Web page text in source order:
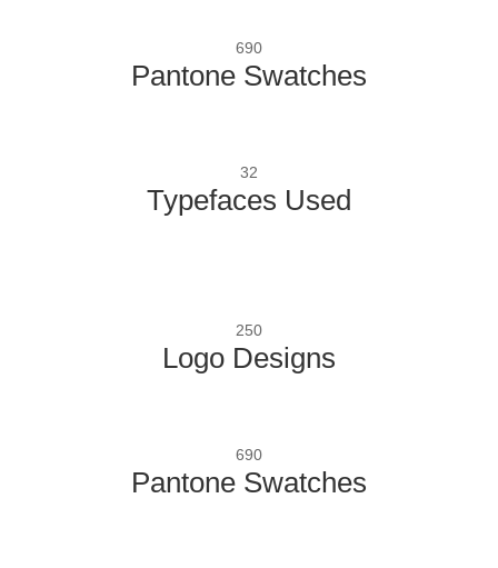
690
Pantone Swatches
32
Typefaces Used
250
Logo Designs
690
Pantone Swatches